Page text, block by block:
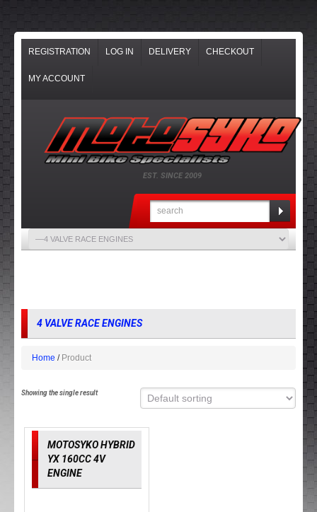
REGISTRATION LOG IN DELIVERY CHECKOUT
MY ACCOUNT
EST. SINCE 2009
4 VALVE RACE ENGINES
Home Product
Showing the single result
MOTOSYKO HYBRID
YX 160CC 4V
ENGINE